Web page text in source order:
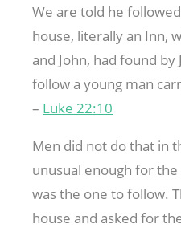
We are told he
house, literally an Inn,
and John, had found
follow a young man
– Luke 22:10
Men did not do that in
unusual enough for
was the one to follow.
house and asked for